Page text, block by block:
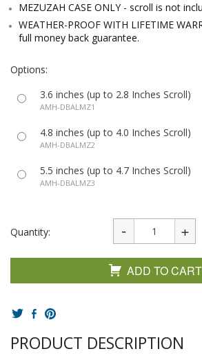
MEZUZAH CASE ONLY - scroll is not
WEATHER-PROOF WITH LIFETIME
full money back guarantee.
Options:
3.6 inches (up to 2.8 Inches Scroll)
AMH-DBALMZ1
4.8 inches (up to 4.0 Inches Scroll)
AMH-DBALMZ2
5.5 inches (up to 4.7 Inches Scroll)
AMH-DBALMZ3
Quantity:
ADD TO CART
PRODUCT DESCRIPTION